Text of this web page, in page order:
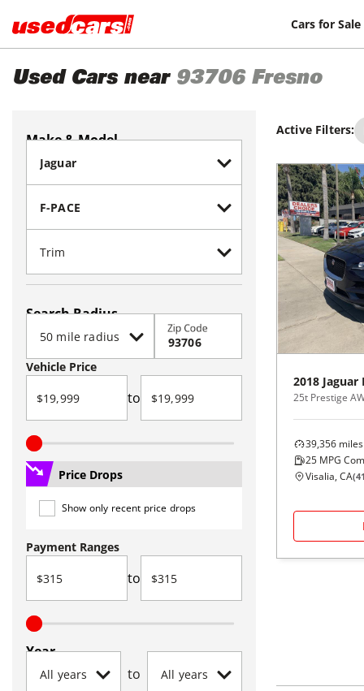
Cars for Sale
Used Cars near 93706 Fresno
Make & Model
Search Radius
Zip Code
Vehicle Price
to
Price Drops
Show only recent price drops
Payment Ranges
to
Year
to
Active Filters:
2018 Jaguar
25t Prestige
39,356 miles
25 MPG
Visalia, CA(41